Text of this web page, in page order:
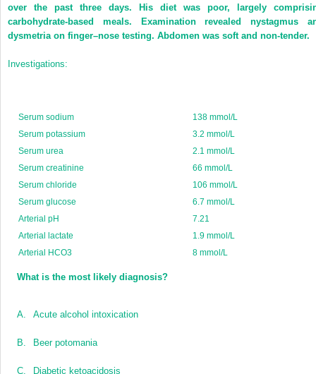
over the past three days. His diet was poor, largely
carbohydrate-based meals. Examination revealed nystagmus
dysmetria on finger–nose testing. Abdomen was soft and non-tender.
Investigations:
Serum sodium
138 mmol/L
Serum potassium
3.2 mmol/L
Serum urea
2.1 mmol/L
Serum creatinine
66 mmol/L
Serum chloride
106 mmol/L
Serum glucose
6.7 mmol/L
Arterial pH
7.21
Arterial lactate
1.9 mmol/L
Arterial HCO3 8 mmol/L
What is the most likely diagnosis?
A. Acute alcohol intoxication
B. Beer potomania
C. Diabetic ketoacidosis